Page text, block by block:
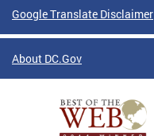
Google Translate Disclaimer
About DC.Gov